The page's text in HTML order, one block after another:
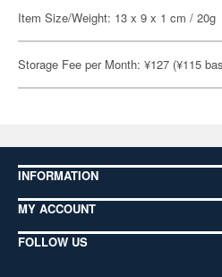
Item Size/Weight: 13 x 9 x 1 cm / 20g
Storage Fee per Month: ¥127 (¥115
INFORMATION
MY ACCOUNT
FOLLOW US